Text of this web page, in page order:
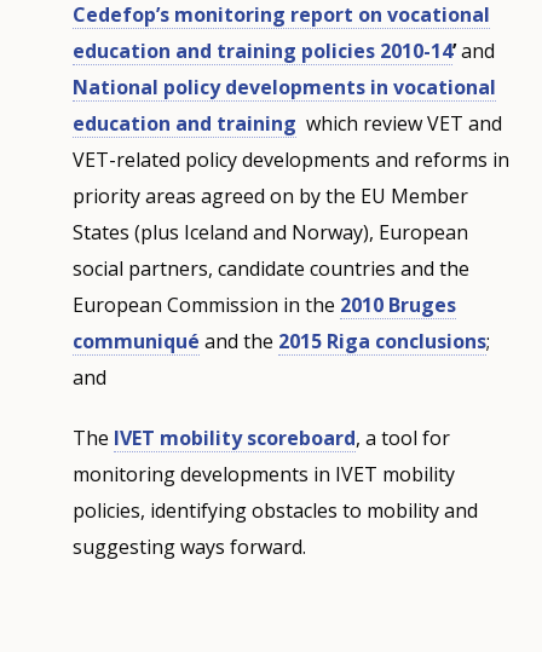
Cedefop’s monitoring report on vocational
education and training policies 2010-14’and
National policy developments in vocational
education and training which review VET and
VET-related policy developments and reforms in
priority areas agreed on by the EU Member
States (plus Iceland and Norway), European
social partners, candidate countries and the
European Commission in the 2010 Bruges
communiqué and the 2015 Riga conclusions;
and
The IVET mobility scoreboard, a tool for
monitoring developments in IVET mobility
policies, identifying obstacles to mobility and
suggesting ways forward.